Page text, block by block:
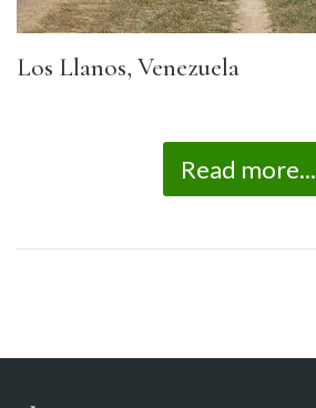
Los Llanos, Venezuela
Read more...